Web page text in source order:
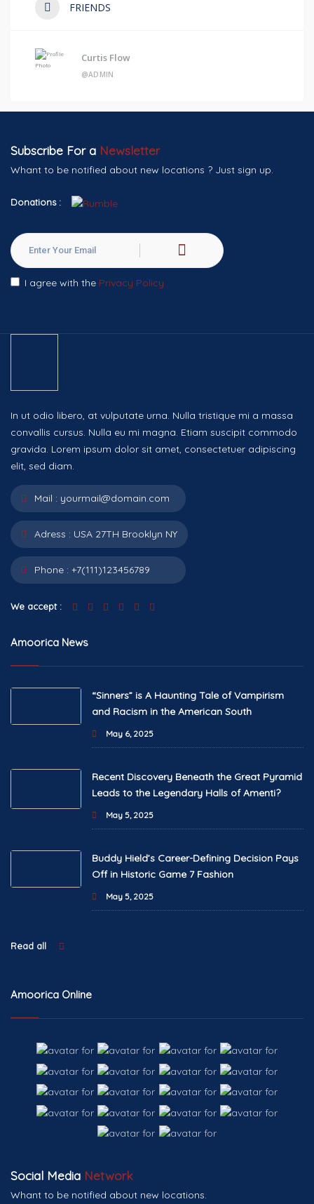
FRIENDS
Curtis Flow
@ADMIN
Subscribe For a Newsletter
Whant to be notified about new locations ? Just sign up.
Donations :
I agree with the Privacy Policy
In ut odio libero, at vulputate urna. Nulla tristique mi a massa
convallis cursus. Nulla eu mi magna. Etiam suscipit commodo
gravida. Lorem ipsum dolor sit amet, consectetuer adipiscing
elit, sed diam.
Mail : yourmail@domain.com
Adress : USA 27TH Brooklyn NY
Phone : +7(111)123456789
We accept :
Amoorica News
“Sinners” is A Haunting Tale of Vampirism
and Racism in the American South
May 6, 2025
Recent Discovery Beneath the Great Pyramid
Leads to the Legendary Halls of Amenti?
May 5, 2025
Buddy Hield’s Career-Defining Decision Pays
Off in Historic Game 7 Fashion
May 5, 2025
Read all
Amoorica Online
Social Media Network
Whant to be notified about new locations.